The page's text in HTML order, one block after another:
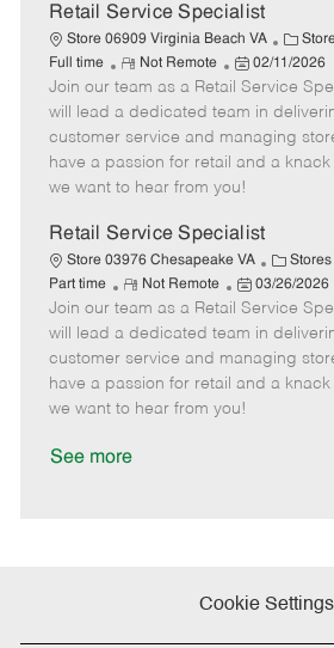
a
t
e
Retail Service Specialist
Store 06909 Virginia Beach VA
C
a
t
e
g
o
Full time
R
e
m
o
t
e
Not Remote
P
o
s
t
e
d
a
e
02/11/2026
Join our team as a Retail Service
will lead a dedicated team in
customer service and managing
have a passion for retail and a
we want to hear from you!
Retail Service Specialist
Store 03976 Chesapeake VA
C
a
t
e
g
o
Stores
Part time
R
e
m
o
t
e
Not Remote
P
o
s
t
e
d
03/26/2026
Join our team as a Retail Service
will lead a dedicated team in
customer service and managing
have a passion for retail and a
we want to hear from you!
See more
Cookie Settings